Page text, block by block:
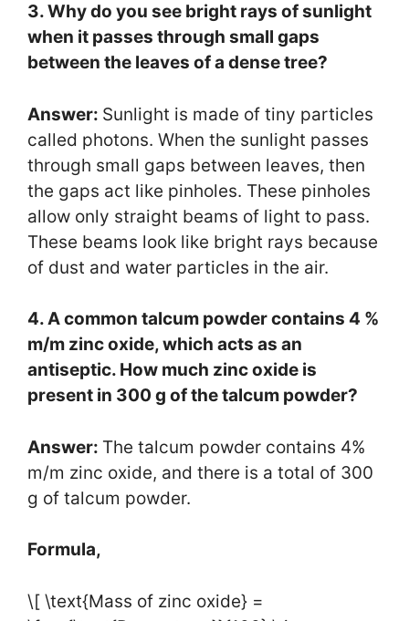
3. Why do you see bright rays of sunlight
when it passes through small gaps
between the leaves of a dense tree?
Answer: Sunlight is made of tiny particles
called photons. When the sunlight passes
through small gaps between leaves, then
the gaps act like pinholes. These pinholes
allow only straight beams of light to pass.
These beams look like bright rays because
of dust and water particles in the air.
4. A common talcum powder contains 4 %
m/m zinc oxide, which acts as an
antiseptic. How much zinc oxide is
present in 300 g of the talcum powder?
Answer: The talcum powder contains 4%
m/m zinc oxide, and there is a total of 300
g of talcum powder.
Formula,
\[ \text{Mass of zinc oxide} =